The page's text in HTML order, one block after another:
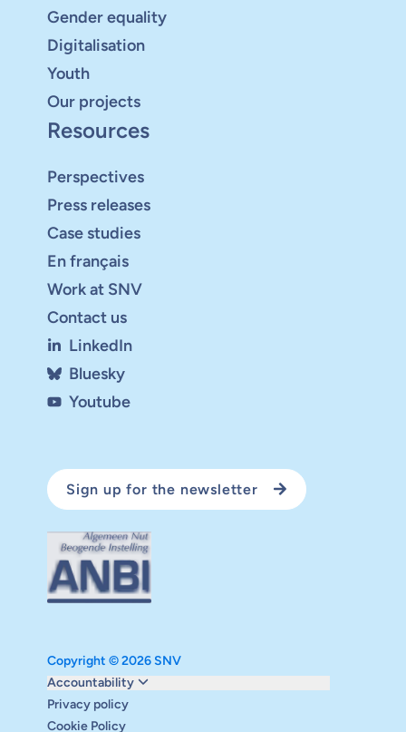
Gender equality
Digitalisation
Youth
Our projects
Resources
Perspectives
Press releases
Case studies
En français
Work at SNV
Contact us
LinkedIn
Bluesky
Youtube
Sign up for the newsletter
Copyright © 2026 SNV
Accountability
Monitoring and evaluation
Carbon reduction plan
Supervisory board
Privacy policy
Cookie Policy